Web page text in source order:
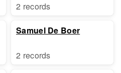
2 records
Samuel De Boer
2 records